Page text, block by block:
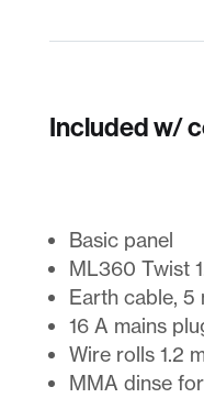
Included w/
Basic panel
ML360 Twist
Earth cable, 5
16 A mains
Wire rolls 1.2
MMA dinse